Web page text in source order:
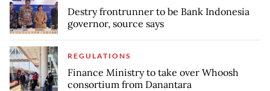
Destry frontrunner to be Bank Indonesia
governor, source says
REGULATIONS
Finance Ministry to take over Whoosh
consortium from Danantara